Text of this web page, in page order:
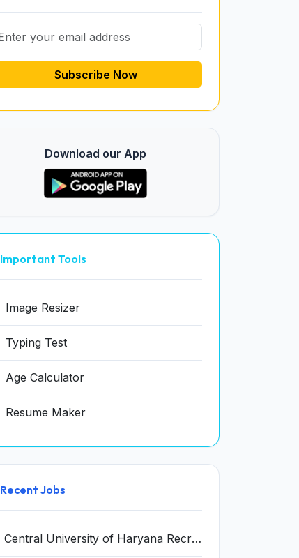
Subscribe Now
Download our App
Important Tools
Image Resizer
Typing Test
Age Calculator
Resume Maker
Recent Jobs
Central University of Haryana Recruitment 2026 for 30 Professor, Associate Professor, Assistant Professor – Apply Online @ cuh.ac.in